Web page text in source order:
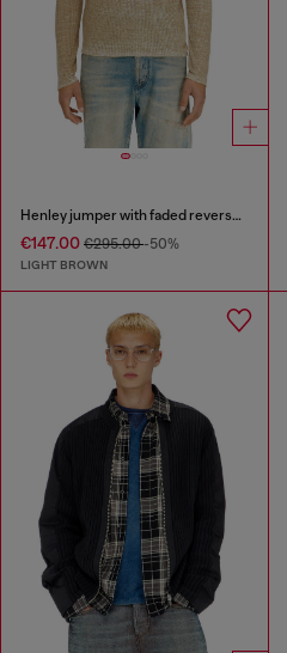
Henley jumper with faded reverse print
€147.00 €295.00-50%
LIGHT BROWN